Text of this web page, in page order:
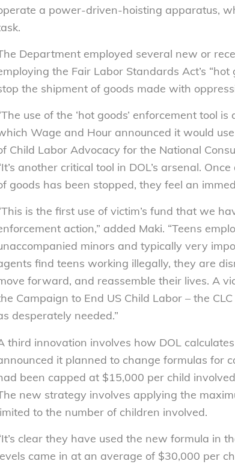
a power-driven-hoisting apparatus,
Department employed several new or
the Fair Labor Standards Act’s
the shipment of goods made with
use of the ‘hot goods’ enforcement tool
Wage and Hour announced it would
Child Labor Advocacy for the National
another critical tool in DOL’s arsenal.
goods has been stopped, they feel an
is the first use of victim’s fund that we
action,” added Maki. “Teens
minors and typically very
find teens working illegally, they are
forward, and reassemble their lives. A
Campaign to End US Child Labor – the
desperately needed.”
third innovation involves how DOL
it planned to change formulas for
been capped at $15,000 per child
new strategy involves applying the
to the number of children involved.
clear they have used the new formula in
came in at an average of $30,000 per